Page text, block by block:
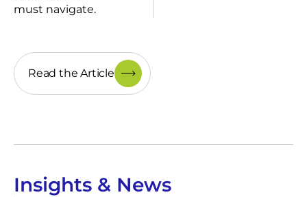
must navigate.
Read the Article
Insights & News